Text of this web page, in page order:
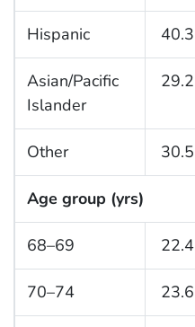
Hispanic 40.3
Asian/Pacific
Islander
29.2
Other 30.5
Age group (yrs)
68–69 22.4
70–74 23.6